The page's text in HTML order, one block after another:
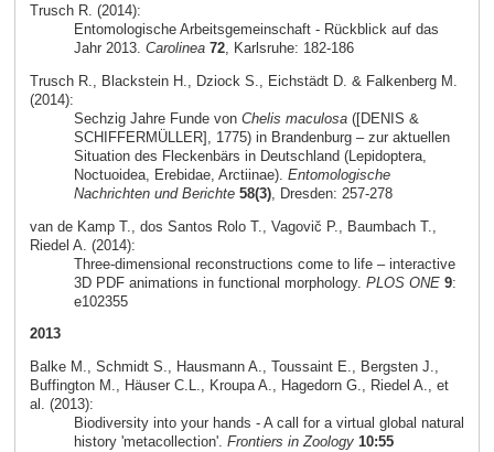
Trusch R. (2014):
Entomologische Arbeitsgemeinschaft - Rückblick auf das
Jahr 2013. Carolinea 72, Karlsruhe: 182-186
Trusch R., Blackstein H., Dziock S., Eichstädt D. & Falkenberg M.
(2014):
Sechzig Jahre Funde von Chelis maculosa([DENIS &
SCHIFFERMÜLLER], 1775) in Brandenburg – zur aktuellen
Situation des Fleckenbärs in Deutschland (Lepidoptera,
Noctuoidea, Erebidae, Arctiinae). Entomologische
Nachrichten und Berichte 58(3), Dresden: 257-278
van de Kamp T., dos Santos Rolo T., Vagovič P., Baumbach T.,
Riedel A. (2014):
Three-dimensional reconstructions come to life – interactive
3D PDF animations in functional morphology. PLOS ONE 9:
e102355
2013
Balke M., Schmidt S., Hausmann A., Toussaint E., Bergsten J.,
Buffington M., Häuser C.L., Kroupa A., Hagedorn G., Riedel A., et
al. (2013):
Biodiversity into your hands - A call for a virtual global natural
history 'metacollection'. Frontiers in Zoology 10:55